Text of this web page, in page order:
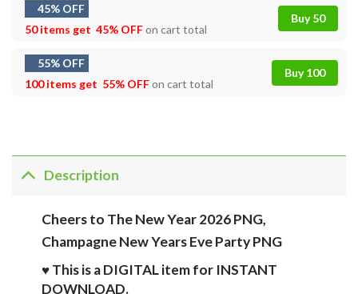
45% OFF
50 items get 45% OFFon cart total
Buy 50
55% OFF
100 items get 55% OFFon cart total
Buy 100
Description
Cheers to The New Year 2026 PNG,
Champagne New Years Eve Party PNG
♥ This is a DIGITAL item for INSTANT
DOWNLOAD.